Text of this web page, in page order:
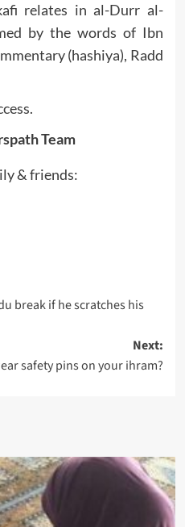
relates in al-Durr al-
by the words of Ibn
(hashiya), Radd
Team
& friends:
break if he scratches his
Next:
safety pins on your ihram?